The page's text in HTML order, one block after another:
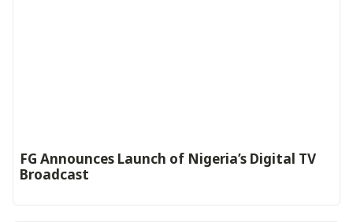
FG Announces Launch of Nigeria’s Digital TV
Broadcast